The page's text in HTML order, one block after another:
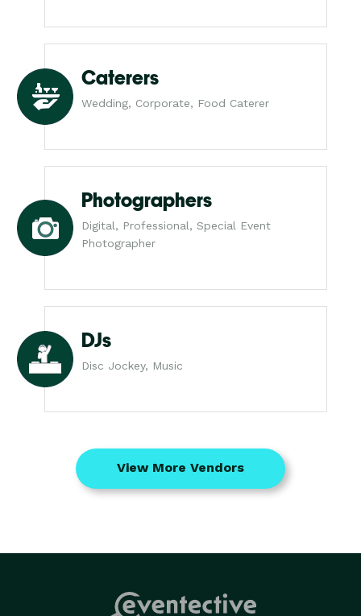
Caterers
Wedding, Corporate, Food Caterer
Photographers
Digital, Professional, Special Event
Photographer
DJs
Disc Jockey, Music
View More Vendors